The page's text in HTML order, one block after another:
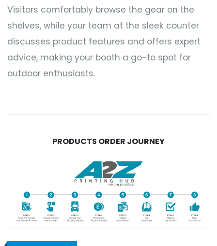
Visitors comfortably browse the gear on the
shelves, while your team at the sleek counter
discusses product features and offers expert
advice, making your booth a go-to spot for
outdoor enthusiasts.
PRODUCTS ORDER JOURNEY